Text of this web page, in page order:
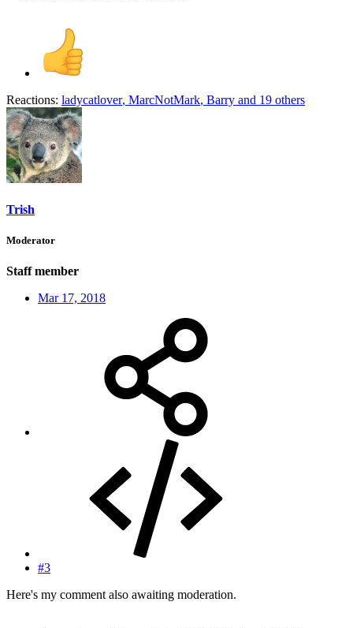
Reactions: ladycatlover, MarcNotMark, Barry and 19 others
Trish
Moderator
Staff member
Mar 17, 2018
#3
Here's my comment also awaiting moderation.